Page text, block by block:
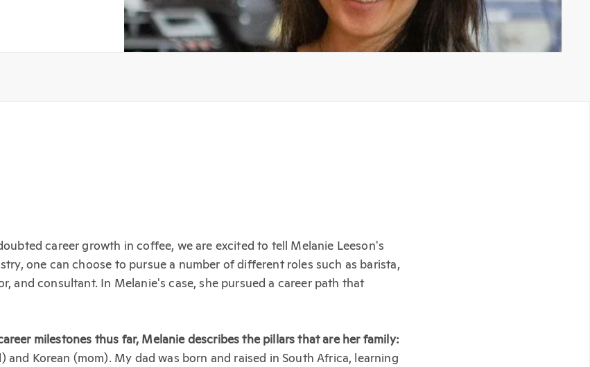
career growth in coffee, we are excited to tell Melanie Leeson's
one can choose to pursue a number of different roles such as barista,
and consultant. In Melanie's case, she pursued a career path that
milestones thus far, Melanie describes the pillars that are her family:
and Korean (mom). My dad was born and raised in South Africa, learning